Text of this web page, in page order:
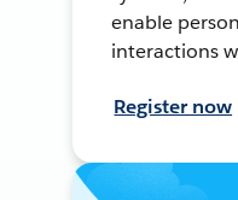
enable
interactions
Register now